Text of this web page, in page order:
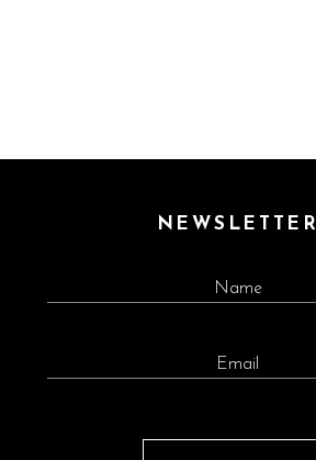
NEWSLETTER